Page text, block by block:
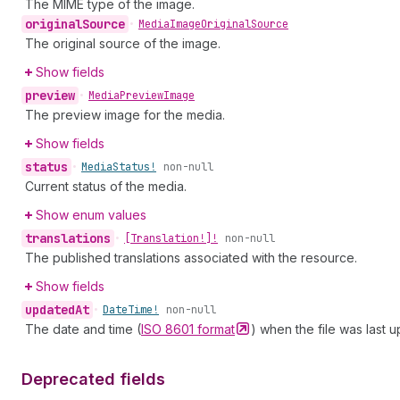
The MIME type of the image.
originalSource • MediaImageOriginalSource
The original source of the image.
Show fields
preview • MediaPreviewImage
The preview image for the media.
Show fields
status • MediaStatus! non-null
Current status of the media.
Show enum values
translations • [Translation!]! non-null
The published translations associated with the resource.
Show fields
updatedAt • DateTime! non-null
The date and time (ISO 8601 format ) when the file was last
Deprecated fields